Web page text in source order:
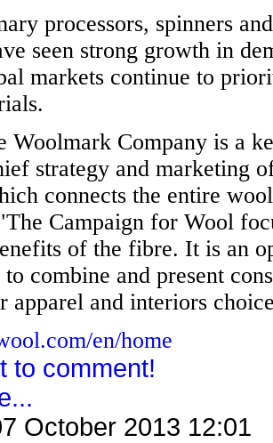
processors, spinners
seen strong growth in
markets continue to
Woolmark Company is a
strategy and marketing
connects the entire
Campaign for Wool
of the fibre. It is an
combine and present
apparel and interiors
en/home
to comment!
October 2013 12:01